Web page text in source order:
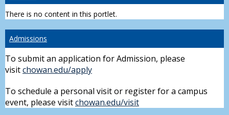
There is no content in this portlet.
Admissions
To submit an application for Admission, please
visitchowan.edu/apply
To schedule a personal visit or register for a campus
event, please visitchowan.edu/visit